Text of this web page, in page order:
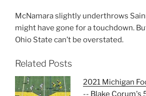
McNamara slightly underthrows
might have gone for a touchdown.
Ohio State can’t be overstated.
Related Posts
2021 Michigan